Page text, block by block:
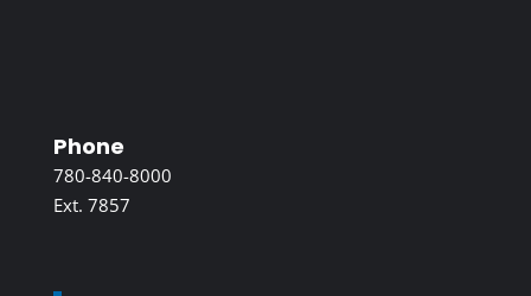
Phone
780-840-8000
Ext. 7857